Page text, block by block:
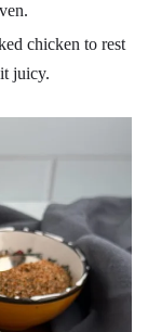
chicken to rest
juicy.